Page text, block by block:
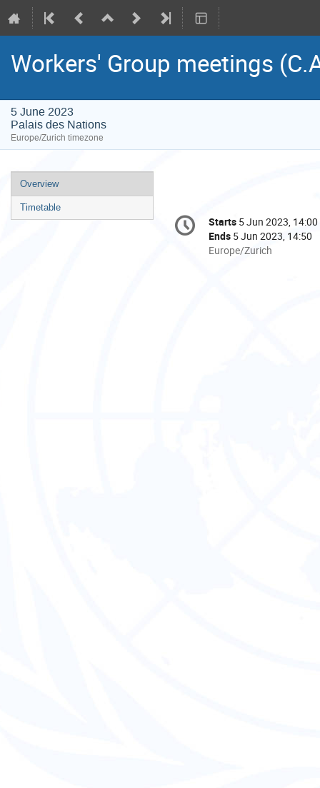
Workers' Group meetings
5 June 2023
Palais des Nations
Europe/Zurich timezone
Event
menu
Overview
Timetable
Conference
information
Date/Time
Starts 5 Jun 2023, 14:00
Ends 5 Jun 2023, 14:50
All
Europe/Zurich